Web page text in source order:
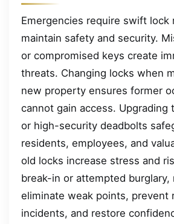
Emergencies require swift lock
maintain safety and security.
or compromised keys create
threats. Changing locks when
new property ensures former
cannot gain access. Upgrading
or high-security deadbolts
residents, employees, and
old locks increase stress and
break-in or attempted burglary,
eliminate weak points, prevent
incidents, and restore